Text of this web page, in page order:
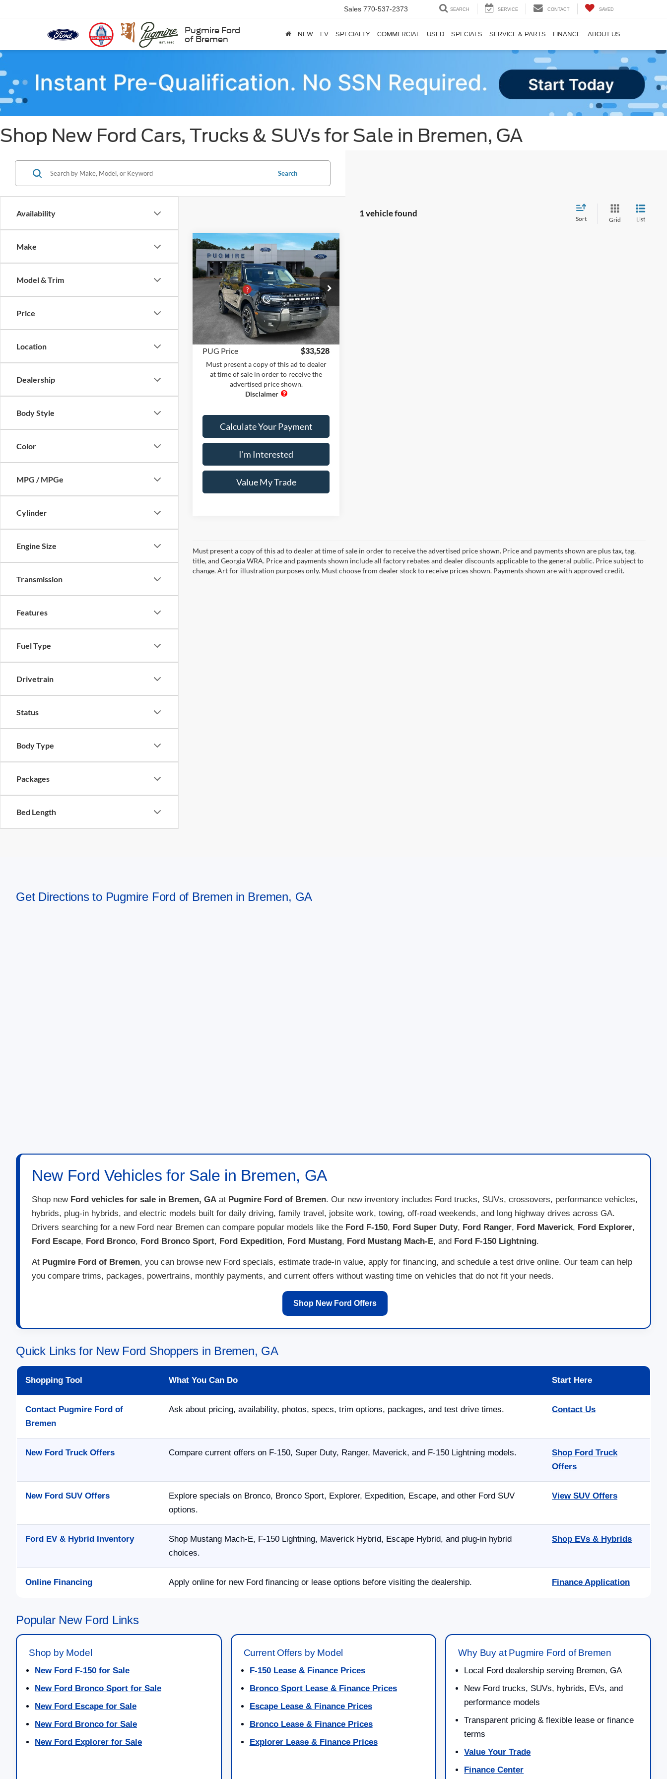
Pugmire Ford
of Bremen
Sales 770-537-2373 SEARCH SERVICE CONTACT SAVED
NEW EV SPECIALTY COMMERCIAL USED SPECIALS SERVICE & PARTS FINANCE ABOUT US
Shop New Ford Cars, Trucks & SUVs for Sale in Bremen, GA
Availability
Make
Model & Trim
Price
Location
Dealership
Body Style
Color
MPG / MPGe
Cylinder
Engine Size
Transmission
Features
Fuel Type
Drivetrain
Status
Body Type
Packages
Bed Length
Search
1 vehicle found
Sort Grid List
2025Ford Bronco Sport
OUTER BANKS 4X4
Price Drop
Pugmire Ford of Carrollton
VIN:
3FMCR9CN7SRF57842Stock:BS20943
Model:R9C
In Stock Ext.
Comments Window Sticker
MSRP:
$42,130
Dealer Adds:
+$400
PUG Discount
-$10,100
Dealer Fee
+$899
Electronic Filing Fee:
+$199
PUG Price $33,528
Must present a copy of this ad to dealer
at time of sale in order to receive the
advertised price shown.
Calculate Your Payment
I'm Interested
Value My Trade
Compare Vehicle
Must present a copy of this ad to dealer at time of sale in order to receive the advertised price shown. Price and payments shown are plus tax, tag,
title, and Georgia WRA. Price and payments shown include all factory rebates and dealer discounts applicable to the general public. Price subject to
change. Art for illustration purposes only. Must choose from dealer stock to receive prices shown. Payments shown are with approved credit.
Get Directions to Pugmire Ford of Bremen in Bremen, GA
New Ford Vehicles for Sale in Bremen, GA
Shop new Ford vehicles for sale in Bremen, GA at Pugmire Ford of Bremen. Our new inventory includes Ford trucks, SUVs, crossovers, performance vehicles,
hybrids, plug-in hybrids, and electric models built for daily driving, family travel, jobsite work, towing, off-road weekends, and long highway drives across GA.
Drivers searching for a new Ford near Bremen can compare popular models like the Ford F-150, Ford Super Duty, Ford Ranger, Ford Maverick, Ford Explorer,
Ford Escape, Ford Bronco, Ford Bronco Sport, Ford Expedition, Ford Mustang, Ford Mustang Mach-E, and Ford F-150 Lightning.
At Pugmire Ford of Bremen, you can browse new Ford specials, estimate trade-in value, apply for financing, and schedule a test drive online. Our team can help
you compare trims, packages, powertrains, monthly payments, and current offers without wasting time on vehicles that do not fit your needs.
Shop New Ford Offers
Quick Links for New Ford Shoppers in Bremen, GA
Shopping Tool What You Can Do Start Here
Contact Pugmire Ford of
Bremen
Ask about pricing, availability, photos, specs, trim options, packages, and test drive times. Contact Us
New Ford Truck Offers Compare current offers on F-150, Super Duty, Ranger, Maverick, and F-150 Lightning models.
Shop Ford Truck
Offers
New Ford SUV Offers
Explore specials on Bronco, Bronco Sport, Explorer, Expedition, Escape, and other Ford SUV
options.
View SUV Offers
Ford EV & Hybrid Inventory
Shop Mustang Mach-E, F-150 Lightning, Maverick Hybrid, Escape Hybrid, and plug-in hybrid
choices.
Shop EVs & Hybrids
Online Financing Apply online for new Ford financing or lease options before visiting the dealership. Finance Application
Popular New Ford Links
Shop by Model
New Ford F-150 for Sale
New Ford Bronco Sport for Sale
New Ford Escape for Sale
New Ford Bronco for Sale
New Ford Explorer for Sale
Current Offers by Model
F-150 Lease & Finance Prices
Bronco Sport Lease & Finance Prices
Escape Lease & Finance Prices
Bronco Lease & Finance Prices
Explorer Lease & Finance Prices
Why Buy at Pugmire Ford of Bremen
Local Ford dealership serving Bremen, GA
New Ford trucks, SUVs, hybrids, EVs, and
performance models
Transparent pricing & flexible lease or finance
terms
Value Your Trade
Finance Center